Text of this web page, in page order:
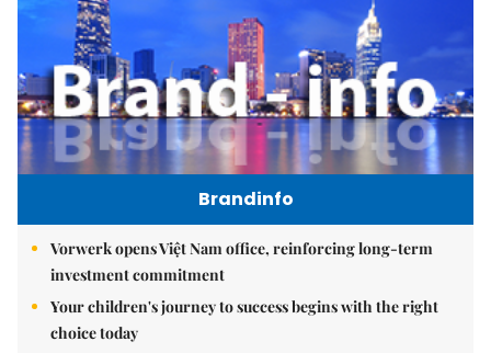
Brandinfo
Vorwerk opens Việt Nam office, reinforcing long-term
investment commitment
Your children's journey to success begins with the right
choice today